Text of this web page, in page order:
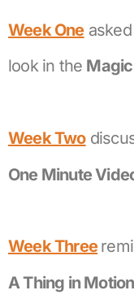
Week Oneasked
look in the
Week Two
One Minute
Week Three
A Thing in